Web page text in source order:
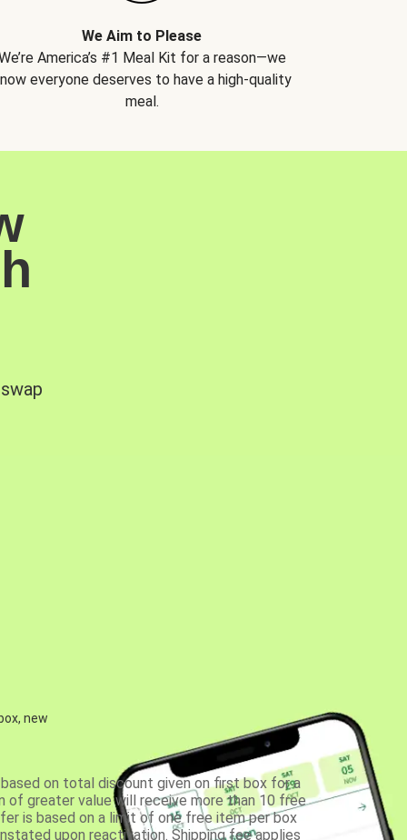
We Aim to Please
America’s #1 Meal Kit for a reason—we
everyone deserves to have a high-quality
meal.
new
on total discount given on first box for a
of greater value will receive more than 10 free
is based on a limit of one free item per box
upon reactivation. Shipping fee applies